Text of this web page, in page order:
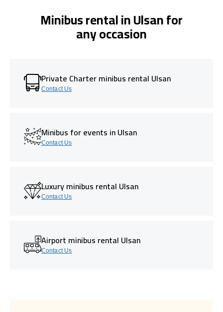
Minibus rental in Ulsan for
any occasion
Private Charter minibus rental Ulsan
Contact Us
Minibus for events in Ulsan
Contact Us
Luxury minibus rental Ulsan
Contact Us
Airport minibus rental Ulsan
Contact Us